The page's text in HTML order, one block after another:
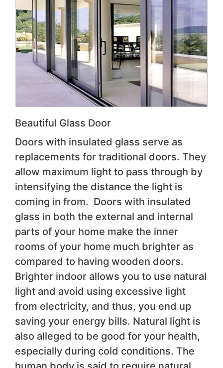
Beautiful Glass Door
Doors with insulated glass serve as
replacements for traditional doors. They
allow maximum light to pass through by
intensifying the distance the light is
coming in from. Doors with insulated
glass in both the external and internal
parts of your home make the inner
rooms of your home much brighter as
compared to having wooden doors.
Brighter indoor allows you to use natural
light and avoid using excessive light
from electricity, and thus, you end up
saving your energy bills. Natural light is
also alleged to be good for your health,
especially during cold conditions. The